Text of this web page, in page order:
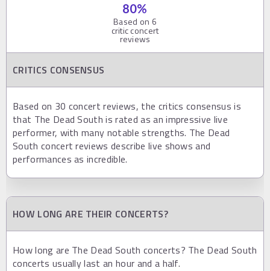
80%
Based on 6
critic concert
reviews
CRITICS CONSENSUS
Based on 30 concert reviews, the critics consensus is
that The Dead South is rated as an impressive live
performer, with many notable strengths. The Dead
South concert reviews describe live shows and
performances as incredible.
HOW LONG ARE THEIR CONCERTS?
How long are The Dead South concerts? The Dead South
concerts usually last an hour and a half.